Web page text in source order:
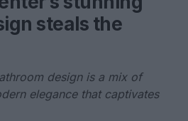
steals the
design is a mix of
elegance that captivates